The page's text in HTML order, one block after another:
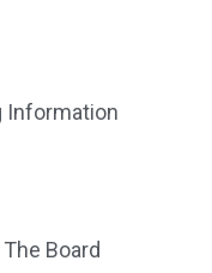
Information
Board